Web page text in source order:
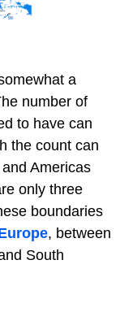
a
number of
to have can
the count can
Americas
only three
boundaries
, between
South